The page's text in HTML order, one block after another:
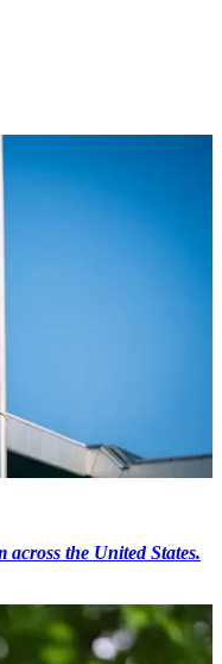
the United States.